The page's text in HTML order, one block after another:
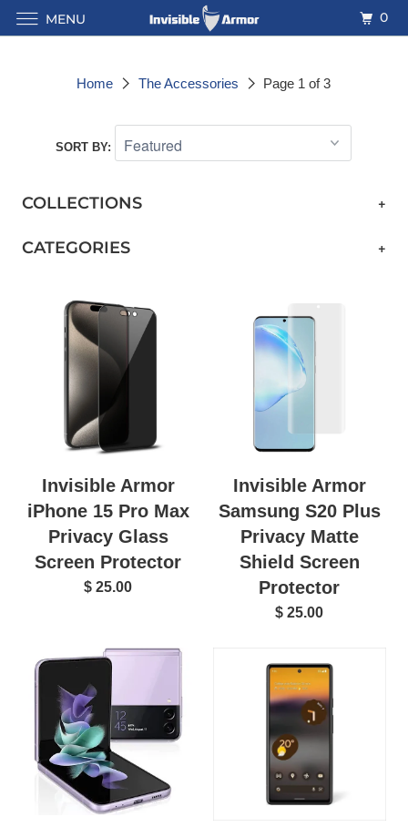
Home The Accessories Page 1 of 3
SORT BY:
+
COLLECTIONS
+
CATEGORIES
Invisible Armor
iPhone 15 Pro Max
Privacy Glass
Screen Protector
$ 25.00
Invisible Armor
Samsung S20 Plus
Privacy Matte
Shield Screen
Protector
$ 25.00
MENU 0